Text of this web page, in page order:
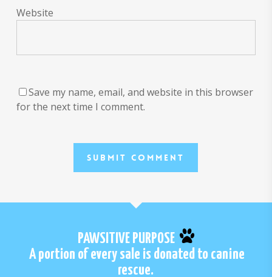
Website
Save my name, email, and website in this browser
for the next time I comment.
PAWSITIVE PURPOSE
A portion of every sale is donated to canine
rescue.